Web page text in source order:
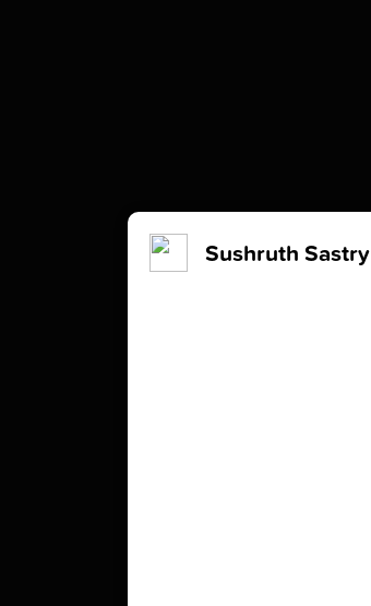
Sushruth Sastry